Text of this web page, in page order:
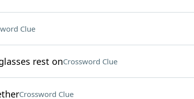
Clue
rest onCrossword Clue
Crossword Clue